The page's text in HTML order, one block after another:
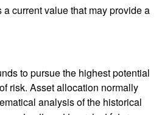
current value that may provide a
to pursue the highest potential
risk. Asset allocation normally
analysis of the historical